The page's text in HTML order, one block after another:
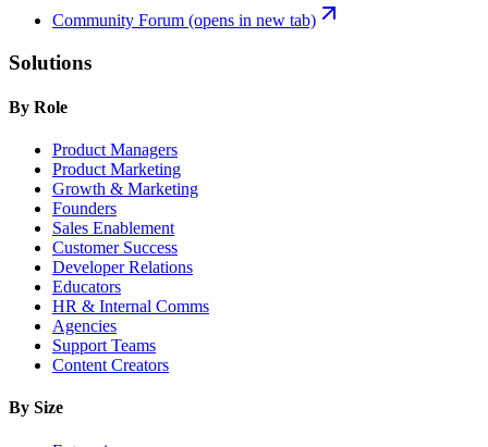
Community Forum (opens in new tab)
Solutions
By Role
Product Managers
Product Marketing
Growth & Marketing
Founders
Sales Enablement
Customer Success
Developer Relations
Educators
HR & Internal Comms
Agencies
Support Teams
Content Creators
By Size